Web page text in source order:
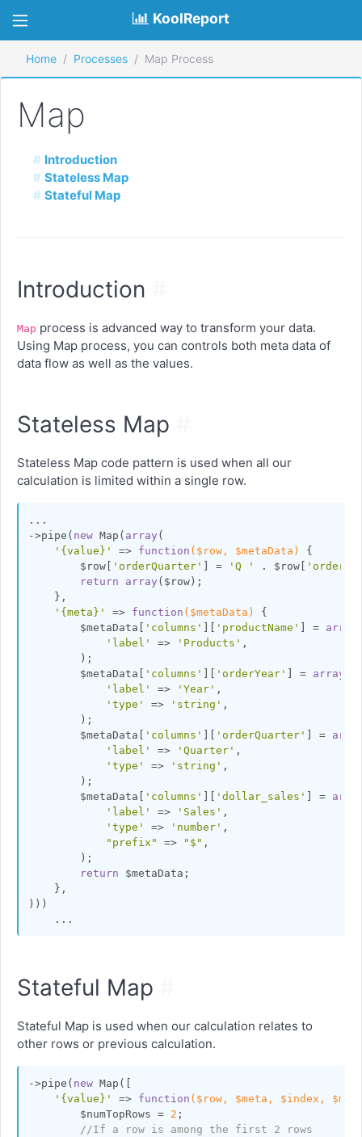
KoolReport
Home Processes Map Process
Map
Introduction
Stateless Map
Stateful Map
Introduction
Map process is advanced way to transform your data.
Using Map process, you can controls both meta data of
data flow as well as the values.
Stateless Map
Stateless Map code pattern is used when all our
calculation is limited within a single row.
...
->pipe( new Map( array (
'{value}'
=> function ($row, $metaData)
{
        $row[
'orderQuarter' ] = 'Q ' . $row[
return
array ($row);
    },
'{meta}'
=> function ($metaData)
{
        $metaData[
'columns' ][ 'productName' ] = array
'label'
=> 'Products' ,
        );
        $metaData[
'columns' ][ 'orderYear' ] = array
'label'
=> 'Year' ,
'type'
=> 'string' ,
        );
        $metaData[
'columns' ][ 'orderQuarter' ] =
'label'
=> 'Quarter' ,
'type'
=> 'string' ,
        );
        $metaData[
'columns' ][ 'dollar_sales' ] =
'label'
=> 'Sales' ,
'type'
=> 'number' ,
"prefix"
=> "$" ,
        );
return $metaData;
    },
)))
Stateful Map
Stateful Map is used when our calculation relates to
other rows or previous calculation.
->pipe( new Map([
'{value}'
=> function ($row, $meta, $index,
        $numTopRows =
2 ;
//If a row is among the first 2 rows